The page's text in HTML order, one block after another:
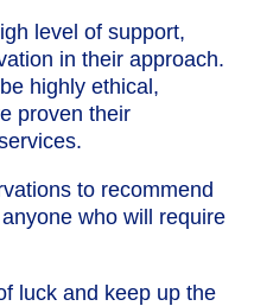
level of support,
in their approach.
highly ethical,
proven their
to recommend
who will require
luck and keep up the